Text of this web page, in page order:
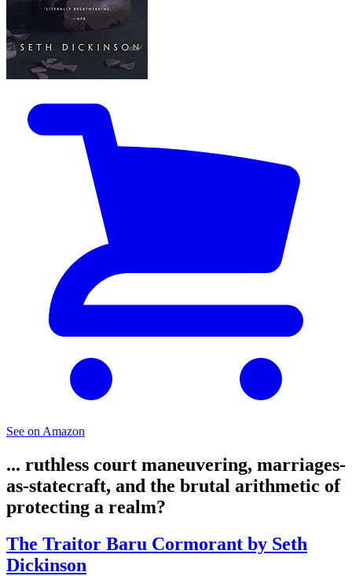
See on Amazon
... ruthless court maneuvering, marriages-
as-statecraft, and the brutal arithmetic of
protecting a realm?
The Traitor Baru Cormorant by Seth
Dickinson